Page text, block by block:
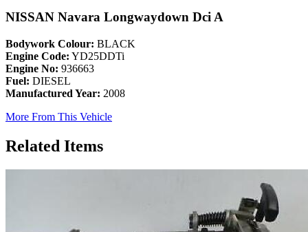
NISSAN Navara Longwaydown Dci A
Bodywork Colour: BLACK
Engine Code: YD25DDTi
Engine No: 936663
Fuel: DIESEL
Manufactured Year: 2008
More From This Vehicle
Related Items